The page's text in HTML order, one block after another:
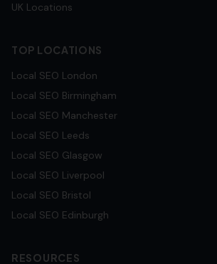
UK Locations
TOP LOCATIONS
Local SEO London
Local SEO Birmingham
Local SEO Manchester
Local SEO Leeds
Local SEO Glasgow
Local SEO Liverpool
Local SEO Bristol
Local SEO Edinburgh
RESOURCES